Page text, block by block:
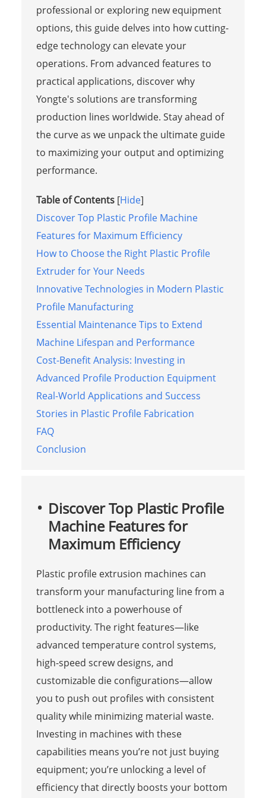
professional or exploring new equipment
options, this guide delves into how cutting-
edge technology can elevate your
operations. From advanced features to
practical applications, discover why
Yongte's solutions are transforming
production lines worldwide. Stay ahead of
the curve as we unpack the ultimate guide
to maximizing your output and optimizing
performance.
Table of Contents [Hide]
Discover Top Plastic Profile Machine
Features for Maximum Efficiency
How to Choose the Right Plastic Profile
Extruder for Your Needs
Innovative Technologies in Modern Plastic
Profile Manufacturing
Essential Maintenance Tips to Extend
Machine Lifespan and Performance
Cost-Benefit Analysis: Investing in
Advanced Profile Production Equipment
Real-World Applications and Success
Stories in Plastic Profile Fabrication
FAQ
Conclusion
Discover Top Plastic Profile
Machine Features for
Maximum Efficiency
Plastic profile extrusion machines can
transform your manufacturing line from a
bottleneck into a powerhouse of
productivity. The right features—like
advanced temperature control systems,
high-speed screw designs, and
customizable die configurations—allow
you to push out profiles with consistent
quality while minimizing material waste.
Investing in machines with these
capabilities means you’re not just buying
equipment; you’re unlocking a level of
efficiency that directly boosts your bottom